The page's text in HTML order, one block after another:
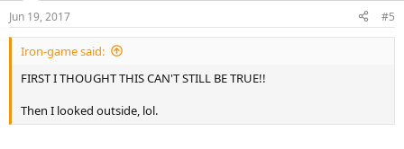
Jun 19, 2017 #5
Iron-game said:
FIRST I THOUGHT THIS CAN'T STILL BE TRUE!!
Then I looked outside, lol.